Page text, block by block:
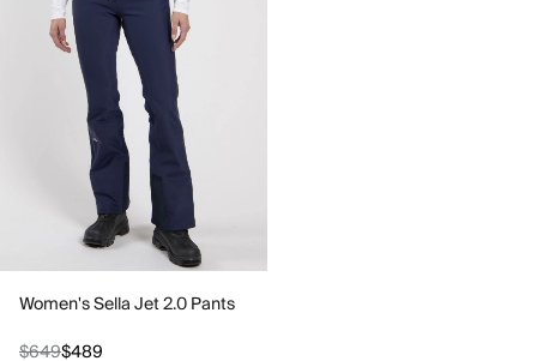
Women's Sella Jet 2.0 Pants
$649$489